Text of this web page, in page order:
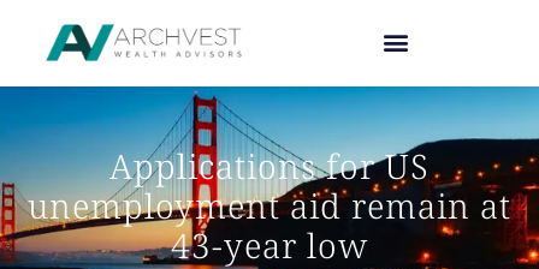
Applications for US
unemployment aid remain at
43-year low